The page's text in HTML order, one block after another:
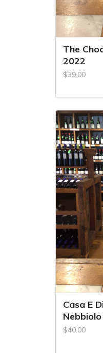
The
2022
$39.00
Casa E
$40.00